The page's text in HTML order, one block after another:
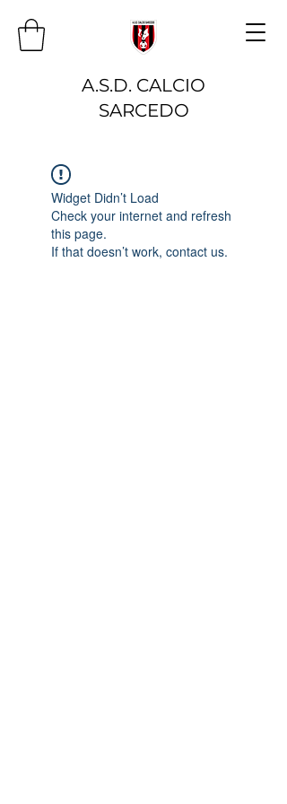
A.S.D. CALCIO
SARCEDO
Widget Didn’t Load
Check your internet and refresh
this page.
If that doesn’t work, contact us.